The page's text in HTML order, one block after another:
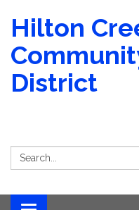
Hilton
District
Search: